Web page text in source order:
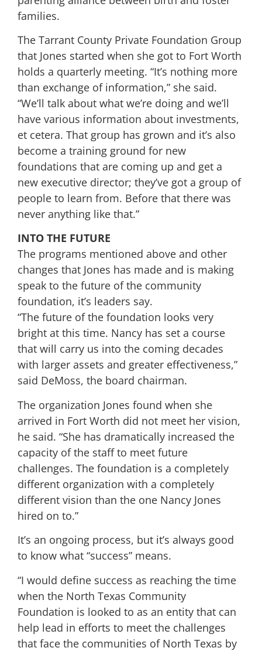
families.
The Tarrant County Private Foundation Group
that Jones started when she got to Fort Worth
holds a quarterly meeting. “It’s nothing more
than exchange of information,” she said.
“We’ll talk about what we’re doing and we’ll
have various information about investments,
et cetera. That group has grown and it’s also
become a training ground for new
foundations that are coming up and get a
new executive director; they’ve got a group of
people to learn from. Before that there was
never anything like that.”
INTO THE FUTURE
The programs mentioned above and other
changes that Jones has made and is making
speak to the future of the community
foundation, it’s leaders say.
“The future of the foundation looks very
bright at this time. Nancy has set a course
that will carry us into the coming decades
with larger assets and greater effectiveness,”
said DeMoss, the board chairman.
The organization Jones found when she
arrived in Fort Worth did not meet her vision,
he said. “She has dramatically increased the
capacity of the staff to meet future
challenges. The foundation is a completely
different organization with a completely
different vision than the one Nancy Jones
hired on to.”
It’s an ongoing process, but it’s always good
to know what “success” means.
“I would define success as reaching the time
when the North Texas Community
Foundation is looked to as an entity that can
help lead in efforts to meet the challenges
that face the communities of North Texas by